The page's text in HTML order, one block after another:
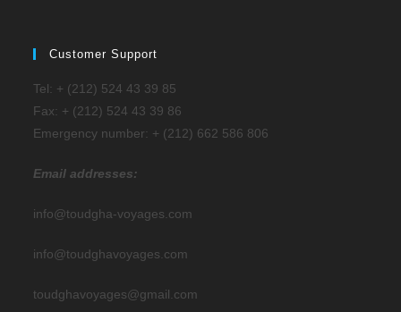
Customer Support
Tel: + (212) 524 43 39 85
Fax: + (212) 524 43 39 86
Emergency number: + (212) 662 586 806
Email addresses:
info@toudgha-voyages.com
info@toudghavoyages.com
toudghavoyages@gmail.com